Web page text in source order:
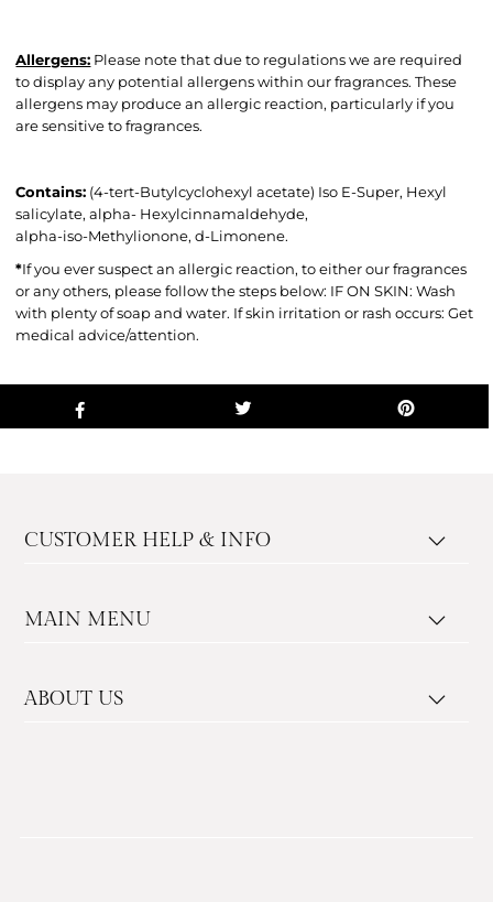
Allergens: Please note that due to regulations we are required
to display any potential allergens within our fragrances. These
allergens may produce an allergic reaction, particularly if you
are sensitive to fragrances.
Contains: (4-tert-Butylcyclohexyl acetate) Iso E-Super, Hexyl
salicylate, alpha- Hexylcinnamaldehyde,
alpha-iso-Methylionone, d-Limonene.
*If you ever suspect an allergic reaction, to either our fragrances
or any others, please follow the steps below: IF ON SKIN: Wash
with plenty of soap and water. If skin irritation or rash occurs: Get
medical advice/attention.
CUSTOMER HELP & INFO
MAIN MENU
ABOUT US